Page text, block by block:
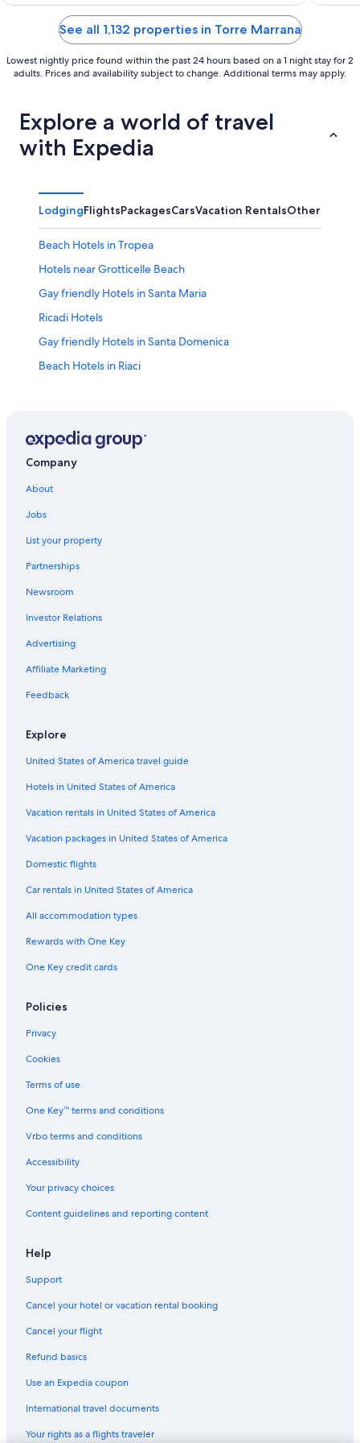
of
of
See all 1,132 properties in Torre Marrana
Lowest nightly price found within the past 24 hours based on a 1 night stay for 2
adults. Prices and availability subject to change. Additional terms may apply.
Explore a world of travel
with Expedia
LodgingFlightsPackagesCarsVacation RentalsOther
Beach Hotels in Tropea
Hotels near Grotticelle Beach
Gay friendly Hotels in Santa Maria
Ricadi Hotels
Gay friendly Hotels in Santa Domenica
Beach Hotels in Riaci
Golf Hotels in Ricadi
Hotels near Lido Costa degli Dei
Resorts & Hotels with Spas in Santa Domenica
Hotels near Riaci Beach
All-Inclusive Resorts in Tropea
Guest Houses in Santa Maria
B&B in Tropea
Gay friendly Hotels in Tropea
Villas in Brattiro
5 Star Hotels in Tropea
Hotels near Tropea Station
Company
About
Jobs
List your property
Partnerships
Newsroom
Investor Relations
Advertising
Affiliate Marketing
Feedback
Explore
United States of America travel guide
Hotels in United States of America
Vacation rentals in United States of America
Vacation packages in United States of America
Domestic flights
Car rentals in United States of America
All accommodation types
Rewards with One Key
One Key credit cards
Policies
Privacy
Cookies
Terms of use
One Key™ terms and conditions
Vrbo terms and conditions
Accessibility
Your privacy choices
Content guidelines and reporting content
Help
Support
Cancel your hotel or vacation rental booking
Cancel your flight
Refund basics
Use an Expedia coupon
International travel documents
Your rights as a flights traveler